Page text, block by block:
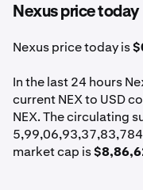
Nexus price today
Nexus price today is
In the last 24 hours
current NEX to USD
NEX. The circulating
5,99,06,93,37,83,784
market cap is